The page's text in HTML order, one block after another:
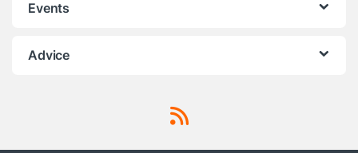
Events
Advice